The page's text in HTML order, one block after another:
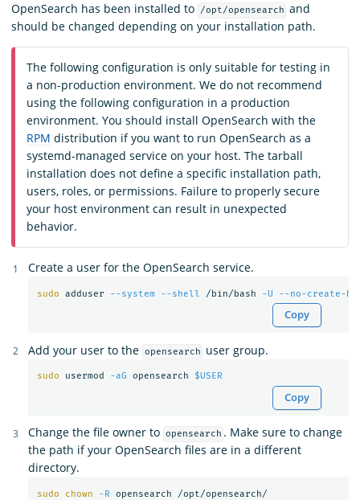
OpenSearch has been installed to
/opt/opensearch and
should be changed depending on your installation path.
The following configuration is only suitable for testing in
a non-production environment. We do not recommend
using the following configuration in a production
environment. You should install OpenSearch with the
RPM distribution if you want to run OpenSearch as a
systemd-managed service on your host. The tarball
installation does not define a specific installation path,
users, roles, or permissions. Failure to properly secure
your host environment can result in unexpected
behavior.
Create a user for the OpenSearch service.
sudo adduser --system --shell /bin/bash -U --no-create-
Copy
Add your user to the opensearch user group.
sudo usermod -aG opensearch $USER
Copy
Change the file owner to opensearch . Make sure to change
the path if your OpenSearch files are in a different
directory.
sudo chown -R